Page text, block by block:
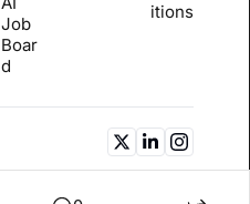
Job
Boar
d
itions